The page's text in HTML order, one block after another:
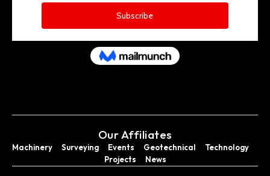
Our Affiliates
Machinery Surveying Events Geotechnical
Technology
Projects
News